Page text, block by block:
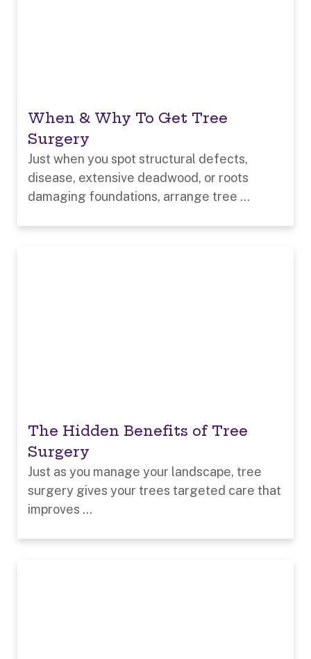
When & Why To Get Tree
Surgery
Just when you spot structural defects,
disease, extensive deadwood, or roots
damaging foundations, arrange tree ...
The Hidden Benefits of Tree
Surgery
Just as you manage your landscape, tree
surgery gives your trees targeted care that
improves ...